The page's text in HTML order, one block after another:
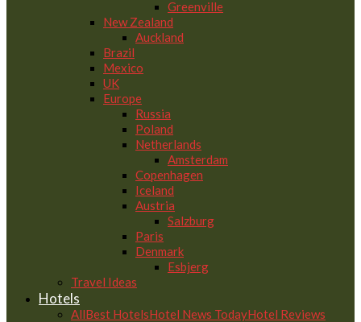
Greenville
New Zealand
Auckland
Brazil
Mexico
UK
Europe
Russia
Poland
Netherlands
Amsterdam
Copenhagen
Iceland
Austria
Salzburg
Paris
Denmark
Esbjerg
Travel Ideas
Hotels
AllBest HotelsHotel News TodayHotel Reviews